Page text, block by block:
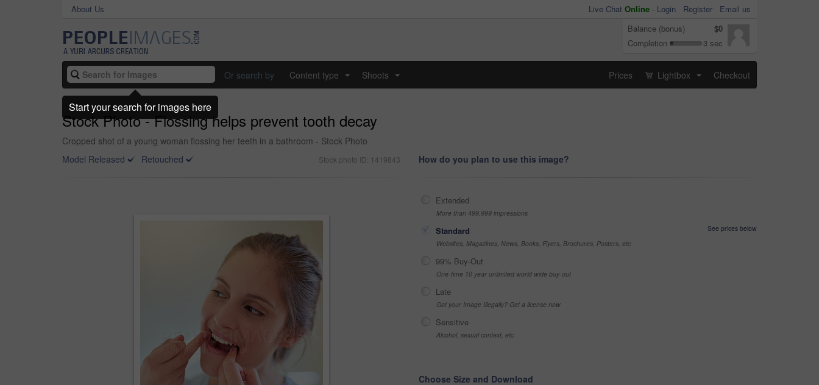
About Us Live Chat Online - Login Register
Email us
Balance (bonus)
$0
Completion
3 sec
Or search by Content type Shoots Prices Lightbox Checkout
Stock Photo - Flossing helps prevent tooth decay
Cropped shot of a young woman flossing her teeth in a bathroom - Stock Photo
Model Released
Retouched Stock photo ID: 1419843 How do you plan to use this image?
Extended
More than 499,999 impressions
Standard
See prices below
Websites, Magazines, News, Books, Flyers, Brochures, Posters, etc
99% Buy-Out
One-time 10 year unlimited world wide buy-out
Late
Got your Image Illegally? Get a license now
Sensitive
Alcohol, sexual context, etc
Choose Size and Download
Start your search for images here